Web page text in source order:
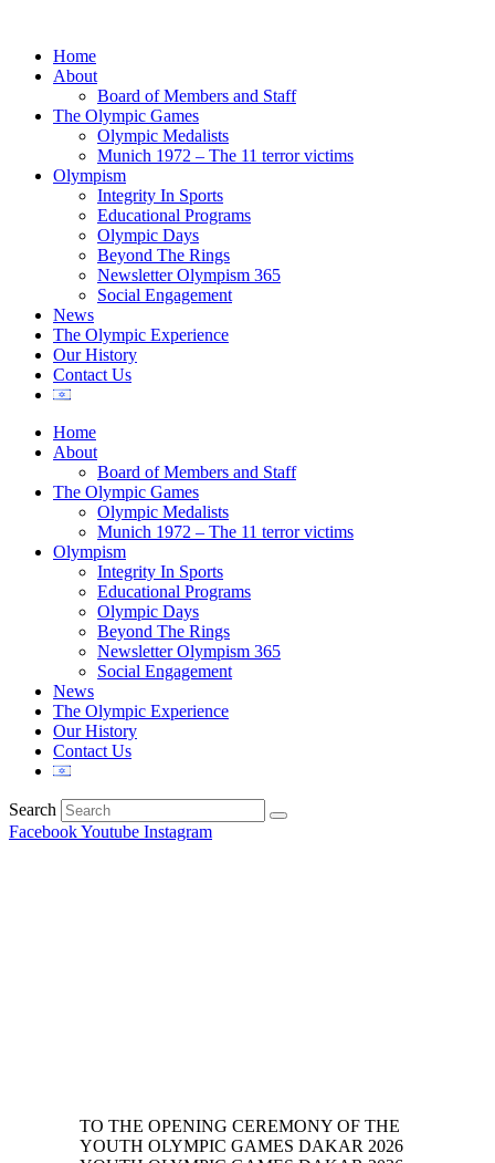
Home
About
Board of Members and Staff
The Olympic Games
Olympic Medalists
Munich 1972 – The 11 terror victims
Olympism
Integrity In Sports
Educational Programs
Olympic Days
Beyond The Rings
Newsletter Olympism 365
Social Engagement
News
The Olympic Experience
Our History
Contact Us
Home
About
Board of Members and Staff
The Olympic Games
Olympic Medalists
Munich 1972 – The 11 terror victims
Olympism
Integrity In Sports
Educational Programs
Olympic Days
Beyond The Rings
Newsletter Olympism 365
Social Engagement
News
The Olympic Experience
Our History
Contact Us
Search
FacebookYoutube Instagram